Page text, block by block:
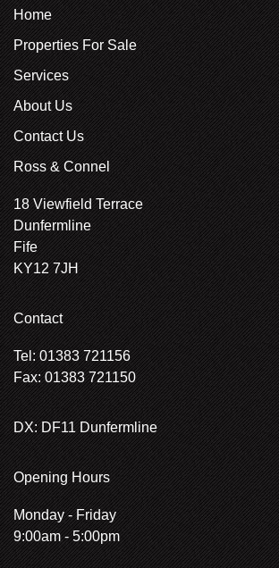
Home
Properties For Sale
Services
About Us
Contact Us
Ross & Connel
18 Viewfield Terrace
Dunfermline
Fife
KY12 7JH
Contact
Tel: 01383 721156
Fax: 01383 721150
DX: DF11 Dunfermline
Opening Hours
Monday - Friday
9:00am - 5:00pm